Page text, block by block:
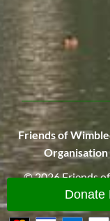
Donate
Friends of
© 2026Friends